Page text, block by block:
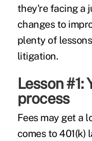
they're facing a
changes to
plenty of
litigation.
Lesson #1:
process
Fees may get a
comes to